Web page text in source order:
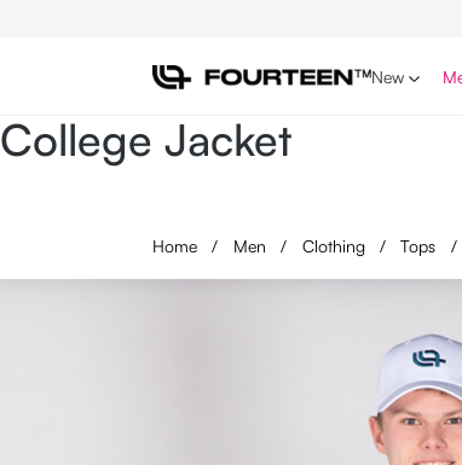
New
College Jacket
Home / Men / Clothing / Tops /